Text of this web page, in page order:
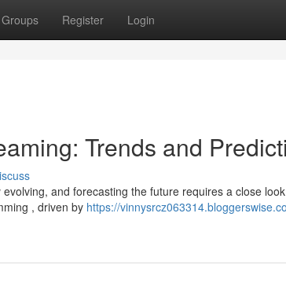
Groups Register Login
Trends and
and forecasting the future requires a close
, driven by https://